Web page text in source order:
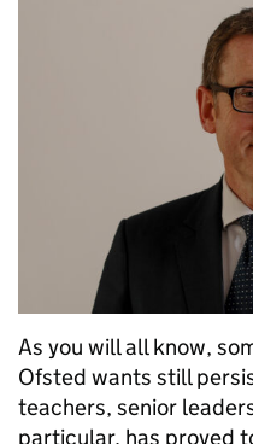
As you will all know,
Ofsted wants still
teachers, senior
particular, has proved